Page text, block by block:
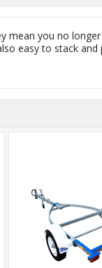
mean you no
easy to stack